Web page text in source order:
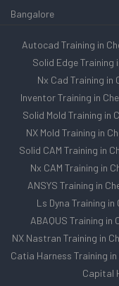
Bangalore
Autocad Training in
Solid Edge Training
Nx Cad Training in
Inventor Training in
Solid Mold Training in
NX Mold Training in
Solid CAM Training in
Nx CAM Training in
ANSYS Training in
Ls Dyna Training in
ABAQUS Training in
NX Nastran Training in
Catia Harness Training in
Capital